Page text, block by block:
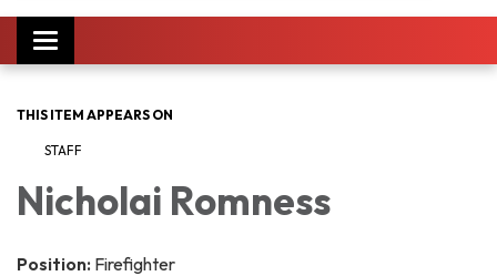
Toggle
navigation
THIS ITEM APPEARS ON
STAFF
Nicholai Romness
Position: Firefighter